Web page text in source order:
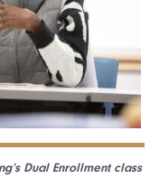
Dual Enrollment class